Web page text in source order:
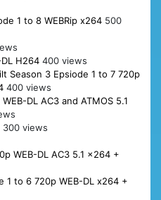
1 to 8 WEBRip x264 500
H264 400 views
Season 3 Epsiode 1 to 7 720p
400 views
DL AC3 and ATMOS 5.1
300 views
WEB-DL AC3 5.1 x264 +
1 to 6 720p WEB-DL x264 +